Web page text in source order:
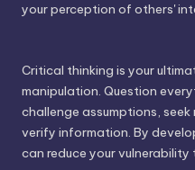
your perception of others'
Critical thinking is your
manipulation. Question
challenge assumptions,
verify information. By
can reduce your vulnerability